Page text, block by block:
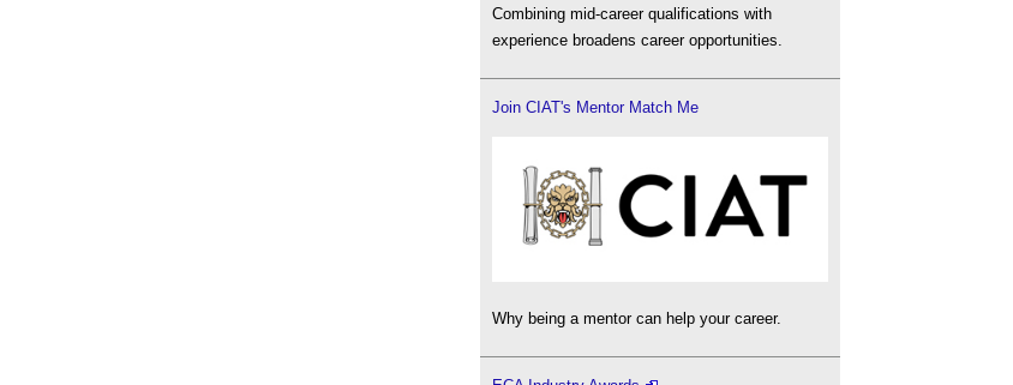
Combining mid-career qualifications with
experience broadens career opportunities.
Join CIAT's Mentor Match Me
Why being a mentor can help your career.